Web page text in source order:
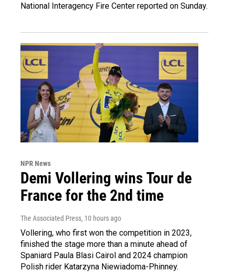
National Interagency Fire Center reported on Sunday.
NPR News
Demi Vollering wins Tour de
France for the 2nd time
The Associated Press, 10 hours ago
Vollering, who first won the competition in 2023,
finished the stage more than a minute ahead of
Spaniard Paula Blasi Cairol and 2024 champion
Polish rider Katarzyna Niewiadoma-Phinney.